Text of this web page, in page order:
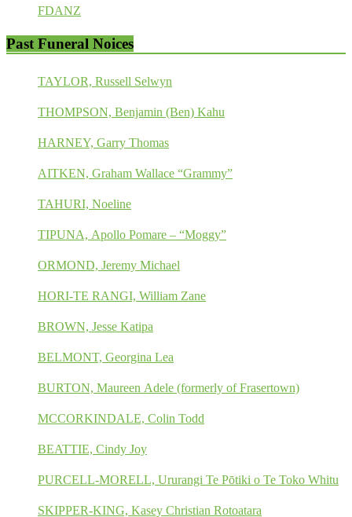
FDANZ
Past Funeral Noices
TAYLOR, Russell Selwyn
THOMPSON, Benjamin (Ben) Kahu
HARNEY, Garry Thomas
AITKEN, Graham Wallace “Grammy”
TAHURI, Noeline
TIPUNA, Apollo Pomare – “Moggy”
ORMOND, Jeremy Michael
HORI-TE RANGI, William Zane
BROWN, Jesse Katipa
BELMONT, Georgina Lea
BURTON, Maureen Adele (formerly of Frasertown)
MCCORKINDALE, Colin Todd
BEATTIE, Cindy Joy
PURCELL-MORELL, Ururangi Te Pōtiki o Te Toko Whitu
SKIPPER-KING, Kasey Christian Rotoatara